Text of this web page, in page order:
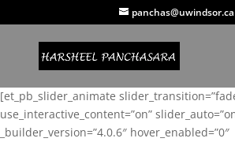
panchas@uwindsor.ca
[et_pb_slider_animate
use_interactive_content=”on”
_builder_version=”4.0.6″ hover_enabled=”0″